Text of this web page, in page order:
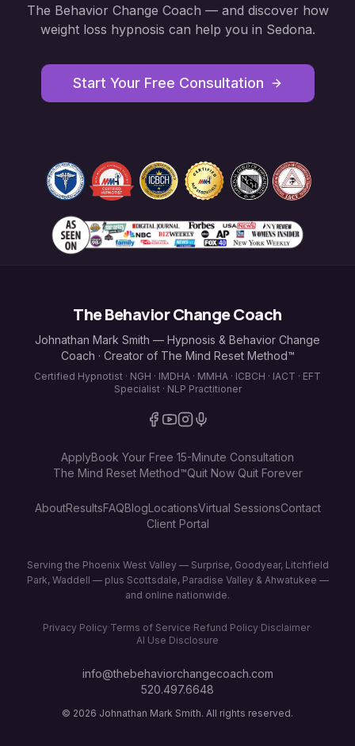
The Behavior Change Coach — and discover how
weight loss hypnosis can help you in Sedona.
Start Your Free Consultation
The Behavior Change Coach
Johnathan Mark Smith — Hypnosis & Behavior Change
Coach · Creator of The Mind Reset Method™
Certified Hypnotist · NGH · IMDHA · MMHA · ICBCH · IACT · EFT
Specialist · NLP Practitioner
ApplyBook Your Free 15-Minute Consultation
The Mind Reset Method™Quit Now Quit Forever
AboutResultsFAQBlogLocationsVirtual SessionsContact
Client Portal
Serving the Phoenix West Valley — Surprise, Goodyear, Litchfield
Park, Waddell — plus Scottsdale, Paradise Valley & Ahwatukee —
and online nationwide.
Privacy Policy·Terms of Service·Refund Policy·Disclaimer·
AI Use Disclosure
info@thebehaviorchangecoach.com
520.497.6648
© 2026 Johnathan Mark Smith. All rights reserved.